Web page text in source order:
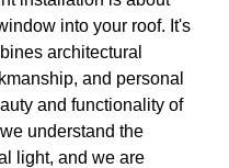
into your roof. It's
architectural
and personal
and functionality of
understand the
light, and we are